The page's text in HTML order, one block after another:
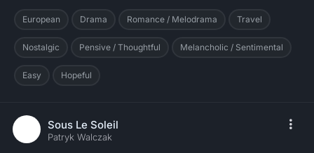
European Drama Romance / Melodrama Travel
Nostalgic Pensive / Thoughtful Melancholic / Sentimental
Easy Hopeful
Sous Le Soleil
Patryk Walczak